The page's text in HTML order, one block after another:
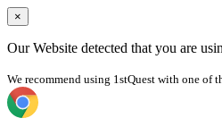
×
Our Website detected that you are
We recommend using 1stQuest with one of